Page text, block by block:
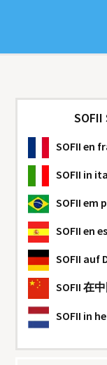
SOFII
SOFII en
SOFII in
SOFII em
SOFII en
SOFII auf
SOFII 在
SOFII in